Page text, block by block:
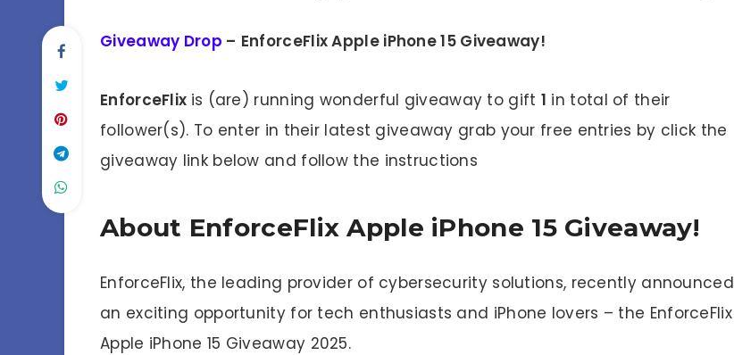
Giveaway Drop – EnforceFlix Apple iPhone 15 Giveaway!
EnforceFlix is (are) running wonderful giveaway to gift 1 in total of their
follower(s). To enter in their latest giveaway grab your free entries by click the
giveaway link below and follow the instructions
About EnforceFlix Apple iPhone 15 Giveaway!
EnforceFlix, the leading provider of cybersecurity solutions, recently announced
an exciting opportunity for tech enthusiasts and iPhone lovers – the EnforceFlix
Apple iPhone 15 Giveaway 2025.